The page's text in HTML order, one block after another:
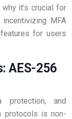
it’s crucial for
MFA
for users
AES-256
and
protocols is non-